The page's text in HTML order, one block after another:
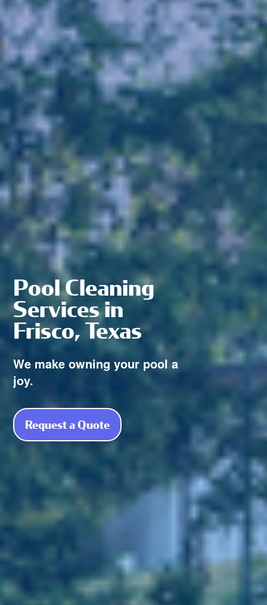
Pool Cleaning
Services in
Frisco, Texas
We make owning your pool a
joy.
Request a Quote